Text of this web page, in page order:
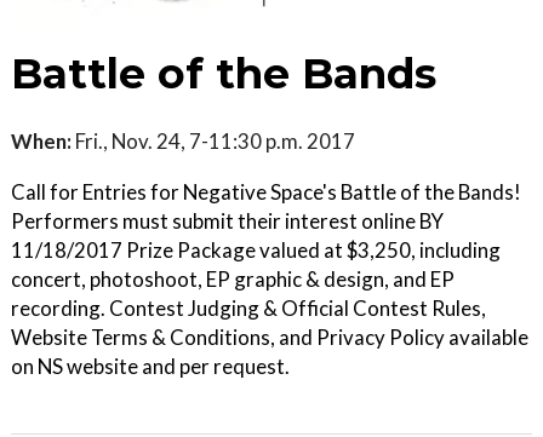
Battle of the Bands
When: Fri., Nov. 24, 7-11:30 p.m. 2017
Call for Entries for Negative Space's Battle of the Bands!
Performers must submit their interest online BY
11/18/2017 Prize Package valued at $3,250, including
concert, photoshoot, EP graphic & design, and EP
recording. Contest Judging & Official Contest Rules,
Website Terms & Conditions, and Privacy Policy available
on NS website and per request.